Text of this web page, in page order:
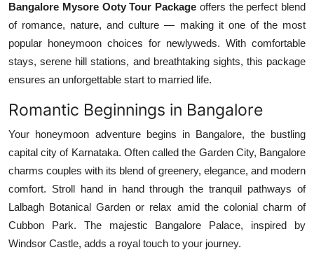
Finance
Tech
Top 10
How To
Support Number
Bangalore Mysore Ooty Tour Package offers the perfect blend
of romance, nature, and culture — making it one of the most
popular honeymoon choices for newlyweds. With comfortable
stays, serene hill stations, and breathtaking sights, this package
ensures an unforgettable start to married life.
Romantic Beginnings in Bangalore
Your honeymoon adventure begins in Bangalore, the bustling
capital city of Karnataka. Often called the Garden City, Bangalore
charms couples with its blend of greenery, elegance, and modern
comfort. Stroll hand in hand through the tranquil pathways of
Lalbagh Botanical Garden or relax amid the colonial charm of
Cubbon Park. The majestic Bangalore Palace, inspired by
Windsor Castle, adds a royal touch to your journey.